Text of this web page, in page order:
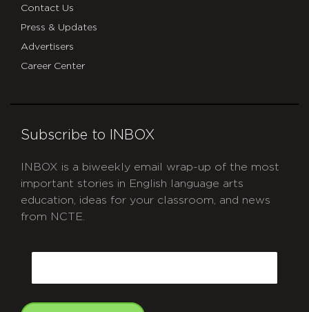
Contact Us
Press & Updates
Advertisers
Career Center
Subscribe to INBOX
INBOX is a biweekly email wrap-up of the most
important stories in English language arts
education, ideas for your classroom, and news
from NCTE.